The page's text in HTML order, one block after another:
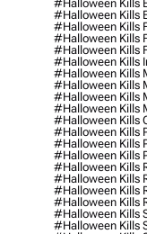
#halloween Kills
#halloween Kills
#halloween Kills
#halloween Kills
#halloween Kills
#halloween Kills
#halloween Kills
#halloween Kills
#halloween Kills
#halloween Kills
#halloween Kills
#halloween Kills
#halloween Kills
#halloween Kills
#halloween Kills
#halloween Kills
#halloween Kills
#halloween Kills
#halloween Kills
#halloween Kills